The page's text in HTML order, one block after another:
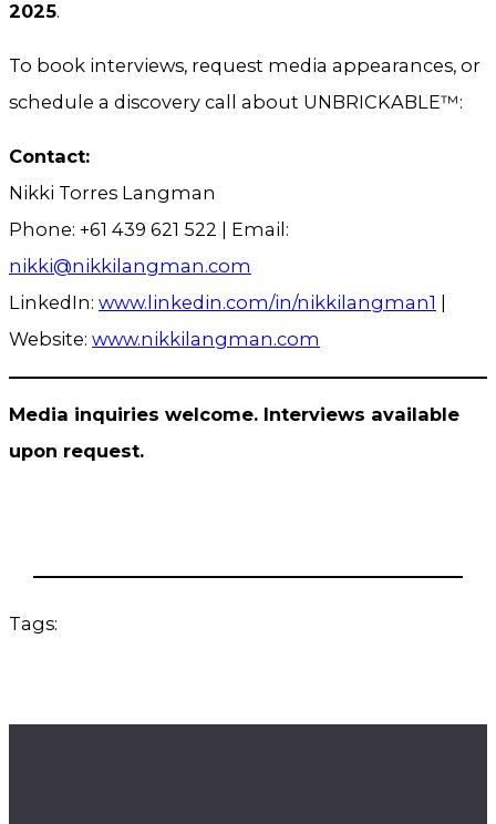
2025.
To book interviews, request media appearances, or
schedule a discovery call about UNBRICKABLE™:
Contact:
Nikki Torres Langman
Phone: +61 439 621 522 | Email:
nikki@nikkilangman.com
LinkedIn: www.linkedin.com/in/nikkilangman1
Website: www.nikkilangman.com
Media inquiries welcome. Interviews available
upon request.
Tags: